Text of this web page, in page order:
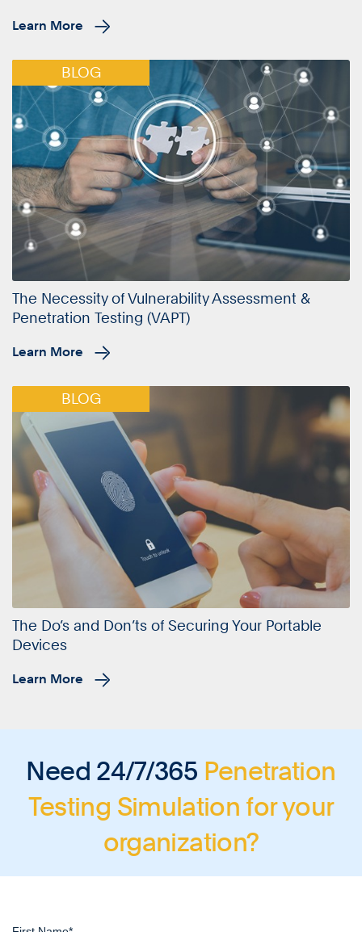
Learn More
BLOG
The Necessity of Vulnerability Assessment &
Penetration Testing (VAPT)
Learn More
BLOG
The Do’s and Don’ts of Securing Your Portable
Devices
Learn More
Need 24/7/365 Penetration
Testing Simulation for your
organization?